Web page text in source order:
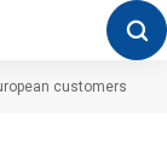
customers